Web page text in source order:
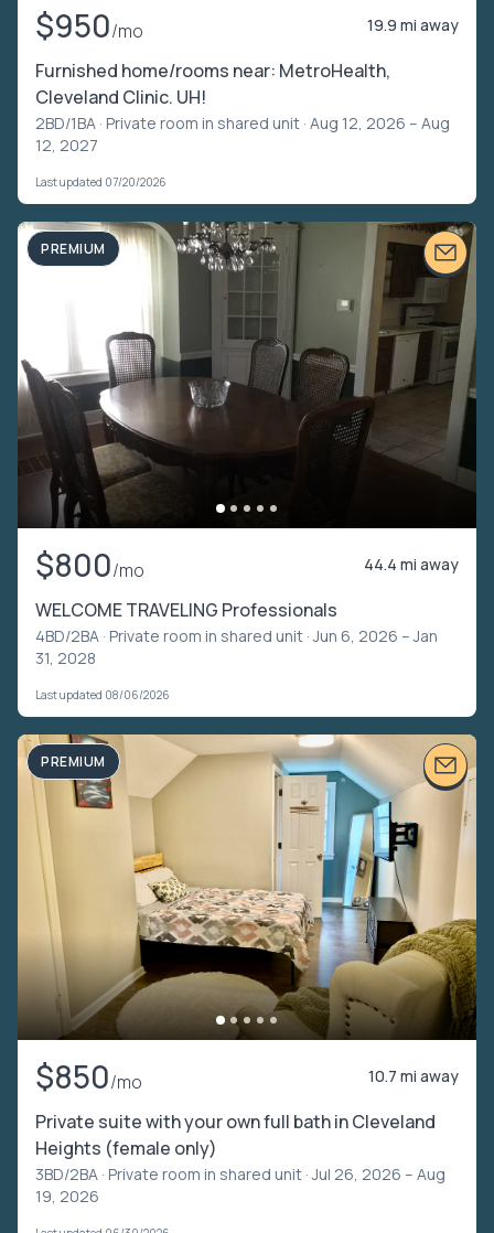
$950/mo 19.9 mi away
Furnished home/rooms near: MetroHealth,
Cleveland Clinic. UH!
2BD/1BA · Private room in shared unit · Aug 12, 2026 – Aug
12, 2027
Last updated 07/20/2026
PREMIUM
$800/mo 44.4 mi away
WELCOME TRAVELING Professionals
4BD/2BA · Private room in shared unit · Jun 6, 2026 – Jan
31, 2028
Last updated 08/06/2026
PREMIUM
$850/mo 10.7 mi away
Private suite with your own full bath in Cleveland
Heights (female only)
3BD/2BA · Private room in shared unit · Jul 26, 2026 – Aug
19, 2026